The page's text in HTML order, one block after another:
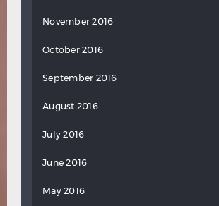
November 2016
October 2016
September 2016
August 2016
July 2016
June 2016
May 2016